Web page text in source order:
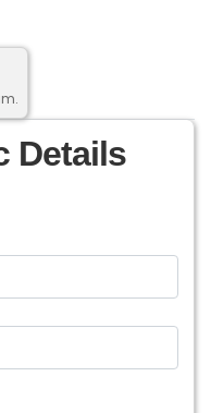
Details